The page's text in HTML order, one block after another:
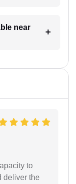
near
to
deliver the